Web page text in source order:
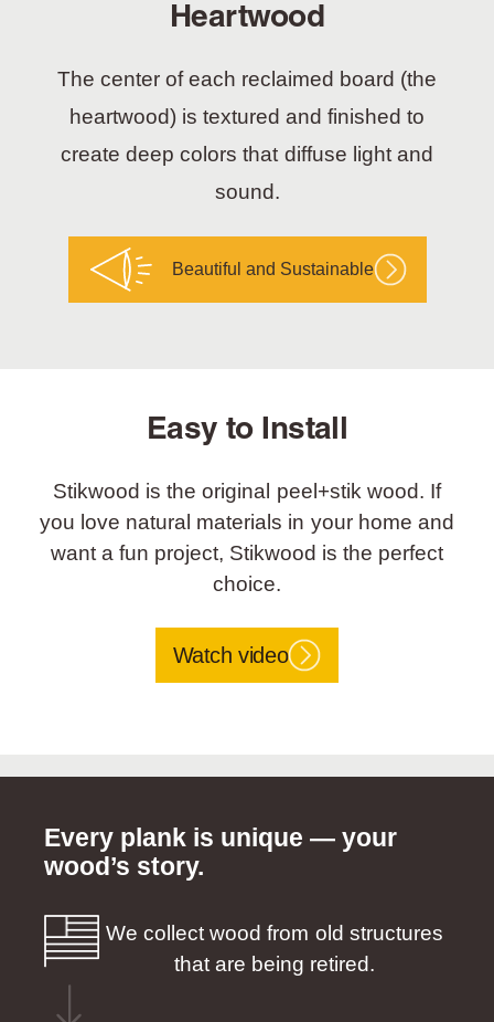
Heartwood
The center of each reclaimed board (the
heartwood) is textured and finished to
create deep colors that diffuse light and
sound.
Beautiful and Sustainable
Easy to Install
Stikwood is the original peel+stik wood. If
you love natural materials in your home and
want a fun project, Stikwood is the perfect
choice.
Watch video
Every plank is unique — your
wood’s story.
We collect wood from old structures
that are being retired.